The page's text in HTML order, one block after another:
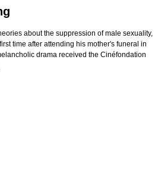
about the suppression of male sexuality,
time after attending his mother's funeral in
drama received the Cinéfondation